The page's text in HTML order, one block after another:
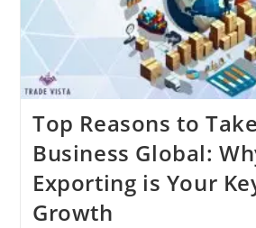
Top Reasons to
Business Global:
Exporting is Your
Growth